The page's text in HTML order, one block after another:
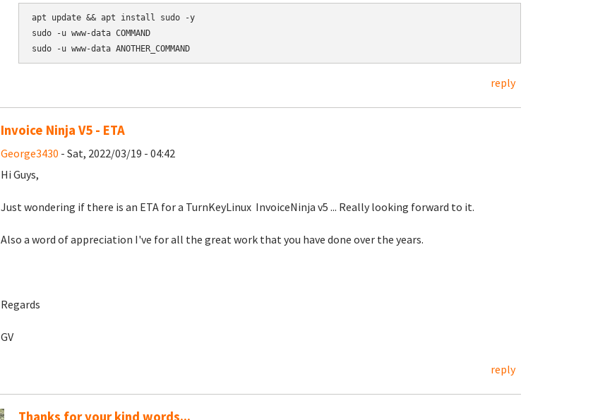
apt update && apt install sudo -y
sudo -u www-data COMMAND
sudo -u www-data ANOTHER_COMMAND
reply
Invoice Ninja V5 - ETA
George3430 - Sat, 2022/03/19 - 04:42
Hi Guys,
Just wondering if there is an ETA for a TurnKeyLinux InvoiceNinja v5 ... Really looking forward to it.
Also a word of appreciation I've for all the great work that you have done over the years.
Regards
GV
reply